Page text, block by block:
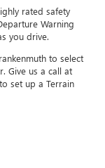
rated safety
Warning
you drive.
to select
Give us a call at
set up a Terrain